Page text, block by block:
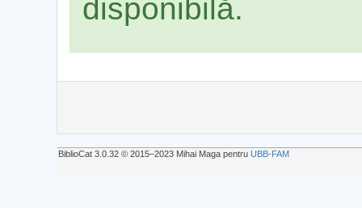
disponibilă.
BiblioCat 3.0.32 © 2015‒2023 Mihai Maga pentru UBB-FAM